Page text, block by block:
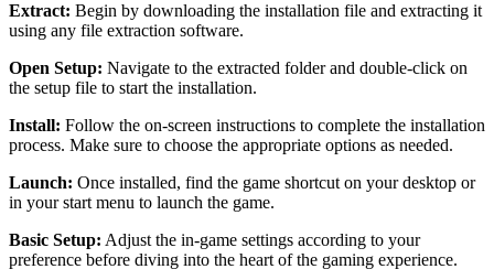
Extract: Begin by downloading the installation file and extracting it
using any file extraction software.
Open Setup: Navigate to the extracted folder and double-click on
the setup file to start the installation.
Install: Follow the on-screen instructions to complete the installation
process. Make sure to choose the appropriate options as needed.
Launch: Once installed, find the game shortcut on your desktop or
in your start menu to launch the game.
Basic Setup: Adjust the in-game settings according to your
preference before diving into the heart of the gaming experience.